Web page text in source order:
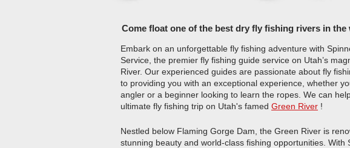
Come float one of the best dry fly fishing rivers in
Embark on an unforgettable fly fishing adventure with
Service, the premier fly fishing guide service on Utah’s
River. Our experienced guides are passionate about fly
to providing you with an exceptional experience, whether
angler or a beginner looking to learn the ropes. We can
ultimate fly fishing trip on Utah's famed Green River !​
Nestled below Flaming Gorge Dam, the Green River is
stunning beauty and world-class fishing opportunities. With